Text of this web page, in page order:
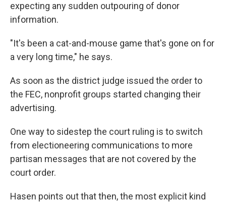
expecting any sudden outpouring of donor
information.
"It's been a cat-and-mouse game that's gone on for
a very long time," he says.
As soon as the district judge issued the order to
the FEC, nonprofit groups started changing their
advertising.
One way to sidestep the court ruling is to switch
from electioneering communications to more
partisan messages that are not covered by the
court order.
Hasen points out that then, the most explicit kind